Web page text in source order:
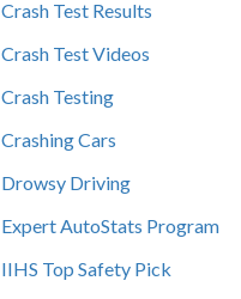
Crash Test Results
Crash Test Videos
Crash Testing
Crashing Cars
Drowsy Driving
Expert AutoStats Program
IIHS Top Safety Pick